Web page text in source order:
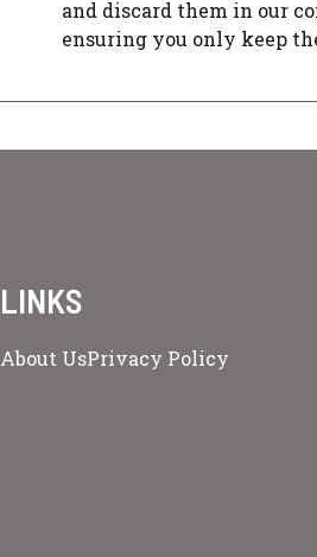
and discard them in our
ensuring you only keep
LINKS
About UsPrivacy Policy